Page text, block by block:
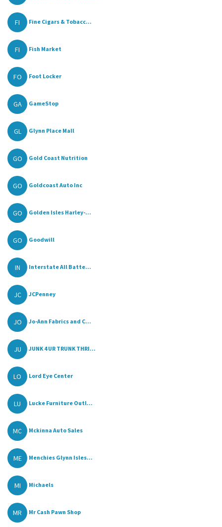
FI Fine Cigars & Tobacc...
FI Fish Market
FO Foot Locker
GA GameStop
GL Glynn Place Mall
GO Gold Coast Nutrition
GO Goldcoast Auto Inc
GO Golden Isles Harley-...
GO Goodwill
IN Interstate All Batte...
JC JCPenney
JO Jo-Ann Fabrics and C...
JU JUNK 4 UR TRUNK THRI...
LO Lord Eye Center
LU Lucke Furniture Outl...
MC Mckinna Auto Sales
ME Menchies Glynn Isles...
MI Michaels
MR Mr Cash Pawn Shop